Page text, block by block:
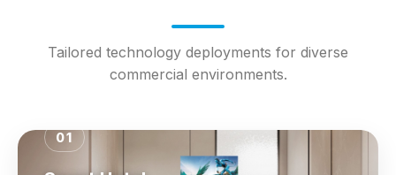
Tailored technology deployments for diverse
commercial environments.
01